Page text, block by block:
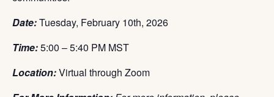
Date:Tuesday, February 10th, 2026
Time:5:00 – 5:40 PM MST
Location:Virtual through Zoom